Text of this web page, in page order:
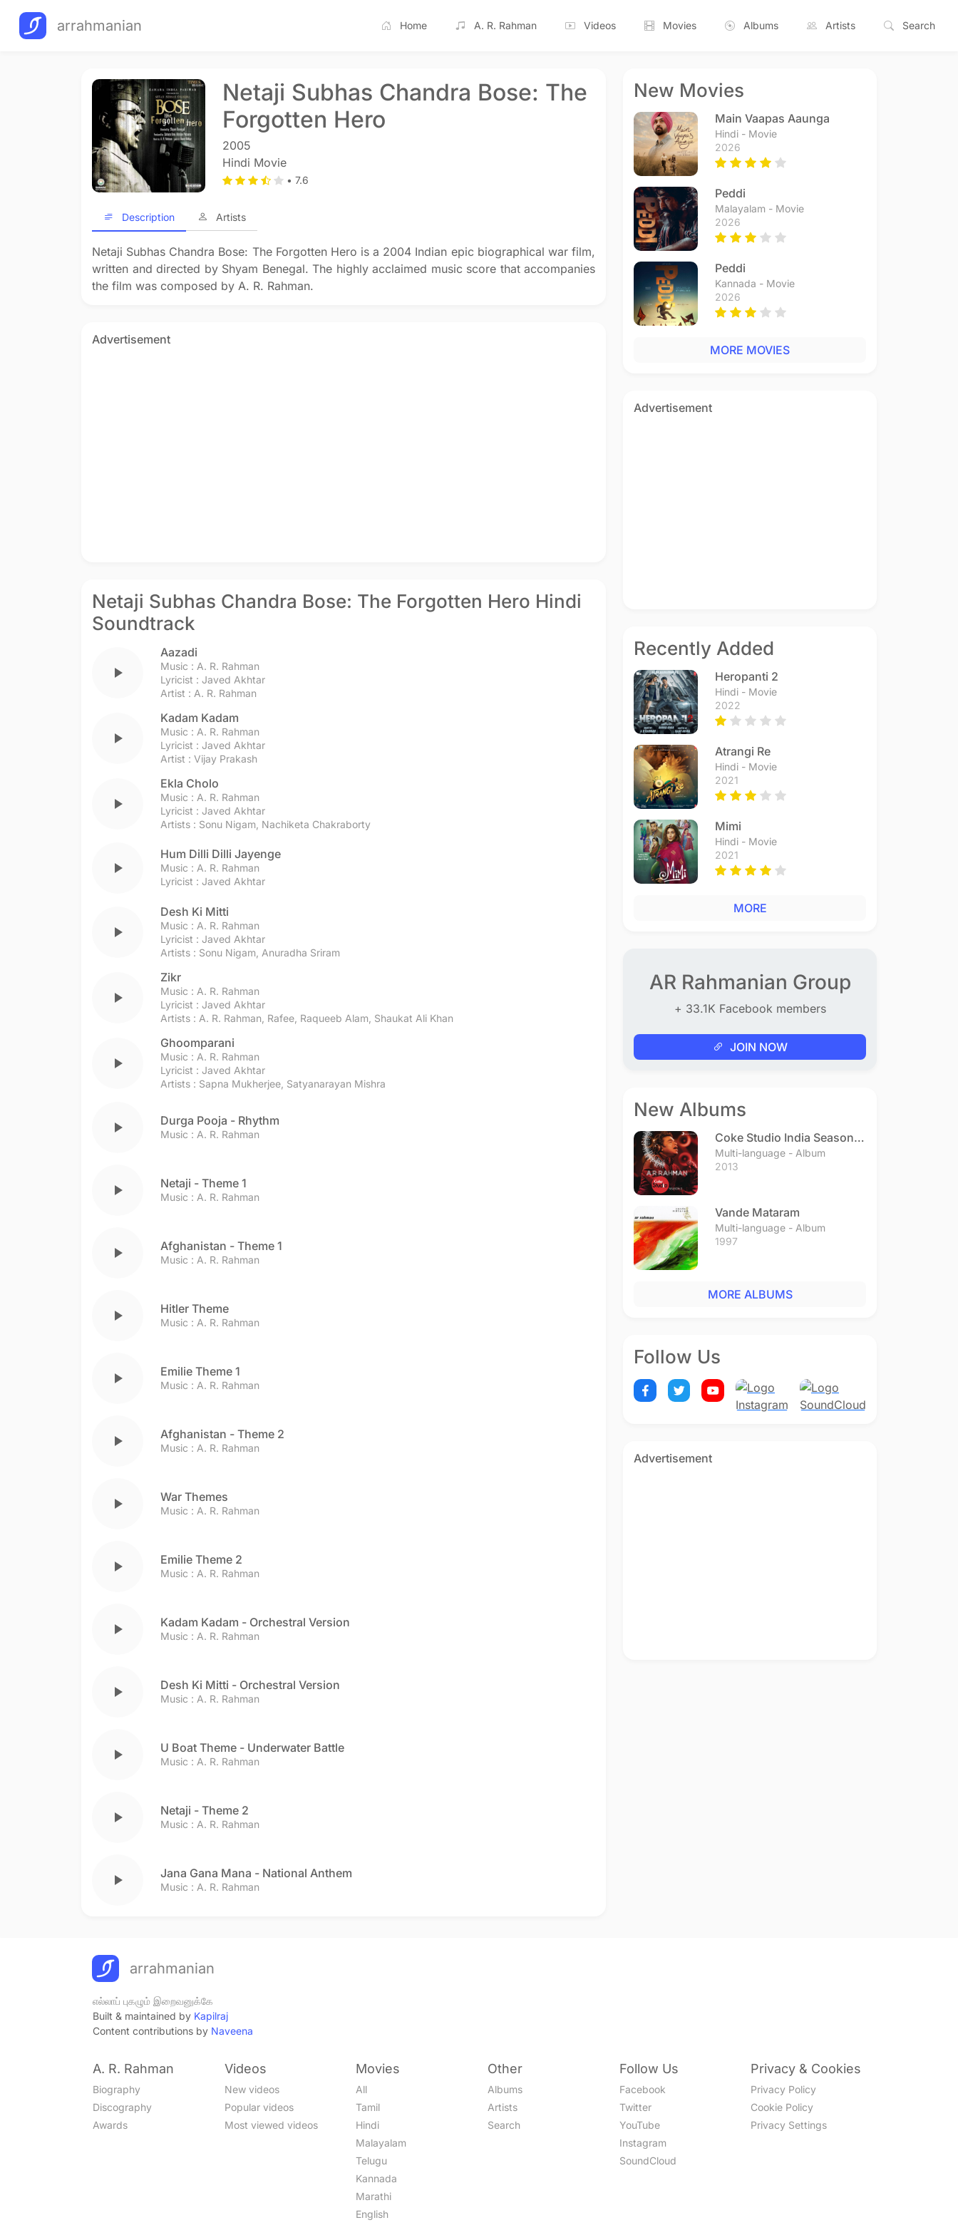
arrahmanian Home A. R. Rahman Videos Movies Albums Artists Search
Netaji Subhas Chandra Bose: The
Forgotten Hero
2005
Hindi Movie
• 7.6
Description Artists
Netaji Subhas Chandra Bose: The Forgotten Hero is a 2004 Indian epic biographical war film,
written and directed by Shyam Benegal. The highly acclaimed music score that accompanies
the film was composed by A. R. Rahman.
Advertisement
Netaji Subhas Chandra Bose: The Forgotten Hero Hindi
Soundtrack
play_arrow
Aazadi
Music : A. R. Rahman
Lyricist : Javed Akhtar
Artist : A. R. Rahman
play_arrow
Kadam Kadam
Music : A. R. Rahman
Lyricist : Javed Akhtar
Artist : Vijay Prakash
play_arrow
Ekla Cholo
Music : A. R. Rahman
Lyricist : Javed Akhtar
Artists : Sonu Nigam Nachiketa Chakraborty
play_arrow
Hum Dilli Dilli Jayenge
Music : A. R. Rahman
Lyricist : Javed Akhtar
play_arrow
Desh Ki Mitti
Music : A. R. Rahman
Lyricist : Javed Akhtar
Artists : Sonu Nigam Anuradha Sriram
play_arrow
Zikr
Music : A. R. Rahman
Lyricist : Javed Akhtar
Artists : A. R. Rahman Rafee Raqueeb Alam Shaukat Ali Khan
play_arrow
Ghoomparani
Music : A. R. Rahman
Lyricist : Javed Akhtar
Artists : Sapna Mukherjee Satyanarayan Mishra
play_arrow Durga Pooja - Rhythm
Music : A. R. Rahman
play_arrow Netaji - Theme 1
Music : A. R. Rahman
play_arrow Afghanistan - Theme 1
Music : A. R. Rahman
play_arrow Hitler Theme
Music : A. R. Rahman
play_arrow Emilie Theme 1
Music : A. R. Rahman
play_arrow Afghanistan - Theme 2
Music : A. R. Rahman
play_arrow War Themes
Music : A. R. Rahman
play_arrow Emilie Theme 2
Music : A. R. Rahman
play_arrow Kadam Kadam - Orchestral Version
Music : A. R. Rahman
play_arrow Desh Ki Mitti - Orchestral Version
Music : A. R. Rahman
play_arrow U Boat Theme - Underwater Battle
Music : A. R. Rahman
play_arrow Netaji - Theme 2
Music : A. R. Rahman
play_arrow Jana Gana Mana - National Anthem
Music : A. R. Rahman
New Movies
Main Vaapas Aaunga
Hindi - Movie
2026
Peddi
Malayalam - Movie
2026
Peddi
Kannada - Movie
2026
MORE MOVIES
Advertisement
Recently Added
Heropanti 2
Hindi - Movie
2022
Atrangi Re
Hindi - Movie
2021
Mimi
Hindi - Movie
2021
MORE
AR Rahmanian Group
+ 33.1K Facebook members
JOIN NOW
New Albums
Coke Studio India Season 3
- Episode 1
Multi-language - Album
2013
Vande Mataram
Multi-language - Album
1997
MORE ALBUMS
Follow Us
Advertisement
arrahmanian
எல்லாப் புகழும் இறைவனுக்கே
Built & maintained by Kapilraj
Content contributions by Naveena
A. R. Rahman
Biography
Discography
Awards
Videos
New videos
Popular videos
Most viewed videos
Movies
All
Tamil
Hindi
Malayalam
Telugu
Kannada
Marathi
English
Other
Albums
Artists
Search
Follow Us
Facebook
Twitter
YouTube
Instagram
SoundCloud
Privacy & Cookies
Privacy Policy
Cookie Policy
Privacy Settings